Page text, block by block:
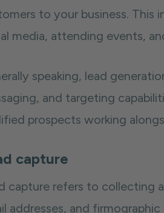
to your business. This
media, attending events,
speaking, lead
and targeting
prospects working
capture
capture refers to collecting a
addresses, and